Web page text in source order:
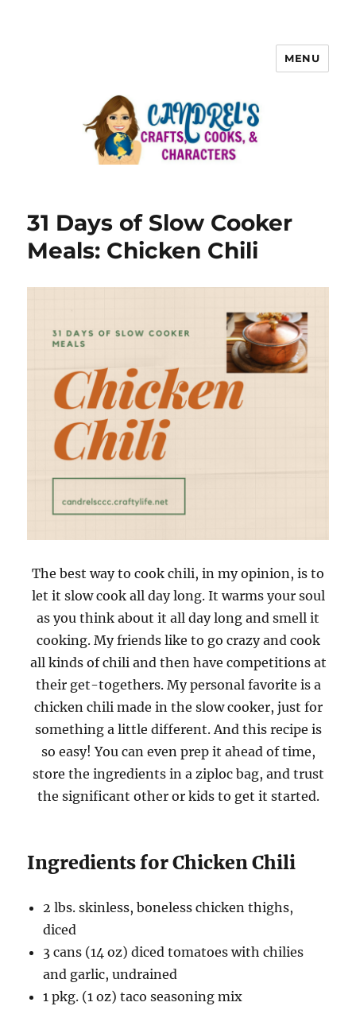
MENU
31 Days of Slow Cooker
Meals: Chicken Chili
The best way to cook chili, in my opinion, is to
let it slow cook all day long. It warms your soul
as you think about it all day long and smell it
cooking. My friends like to go crazy and cook
all kinds of chili and then have competitions at
their get-togethers. My personal favorite is a
chicken chili made in the slow cooker, just for
something a little different. And this recipe is
so easy! You can even prep it ahead of time,
store the ingredients in a ziploc bag, and trust
the significant other or kids to get it started.
Ingredients for Chicken Chili
2 lbs. skinless, boneless chicken thighs,
diced
3 cans (14 oz) diced tomatoes with chilies
and garlic, undrained
1 pkg. (1 oz) taco seasoning mix